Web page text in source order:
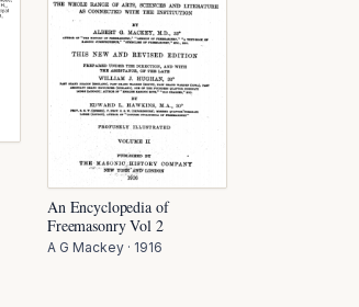
An Encyclopedia of
Freemasonry Vol 2
A G Mackey · 1916